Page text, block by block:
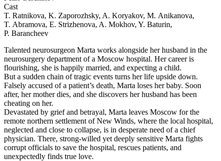
Cast
T. Ratnikova, K. Zaporozhsky, A. Koryakov, M. Anikanova,
T. Abramova, E. Strizhenova, A. Mokhov, Y. Baturin,
P. Barancheev
Talented neurosurgeon Marta works alongside her husband in the
neurosurgery department of a Moscow hospital. Her career is
flourishing, she is happily married, and expecting a child.
But a sudden chain of tragic events turns her life upside down.
Falsely accused of a patient’s death, Marta loses her baby. Soon
after, her mother dies, and she discovers her husband has been
cheating on her.
Devastated by grief and betrayal, Marta leaves Moscow for the
remote northern settlement of New Winds, where the local hospital,
neglected and close to collapse, is in desperate need of a chief
physician. There, strong-willed yet deeply sensitive Marta fights
corrupt officials to save the hospital, rescues patients, and
unexpectedly finds true love.